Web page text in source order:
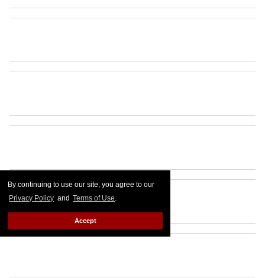
By continuing to use our site, you agree to our
Privacy Policy and Terms of Use.
Accept